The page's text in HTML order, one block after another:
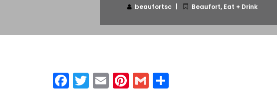
beaufortsc Beaufort, Eat + Drink
Facebook
Twitter
EmailPinterest
Gmail